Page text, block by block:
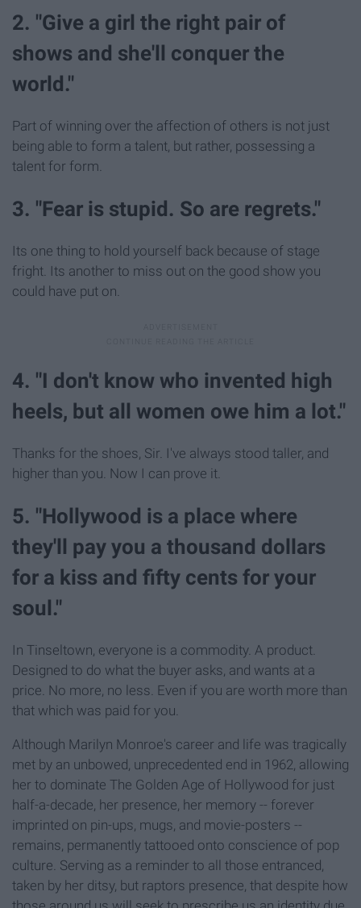
2. "Give a girl the right pair of
shows and she'll conquer the
world."
Part of winning over the affection of others is not just
being able to form a talent, but rather, possessing a
talent for form.
3. "Fear is stupid. So are regrets."
Its one thing to hold yourself back because of stage
fright. Its another to miss out on the good show you
could have put on.
4. "I don't know who invented high
heels, but all women owe him a lot."
Thanks for the shoes, Sir. I've always stood taller, and
higher than you. Now I can prove it.
5. "Hollywood is a place where
they'll pay you a thousand dollars
for a kiss and fifty cents for your
soul."
In Tinseltown, everyone is a commodity. A product.
Designed to do what the buyer asks, and wants at a
price. No more, no less. Even if you are worth more than
that which was paid for you.
Although Marilyn Monroe's career and life was tragically
met by an unbowed, unprecedented end in 1962, allowing
her to dominate The Golden Age of Hollywood for just
half-a-decade, her presence, her memory -- forever
imprinted on pin-ups, mugs, and movie-posters --
remains, permanently tattooed onto conscience of pop
culture. Serving as a reminder to all those entranced,
taken by her ditsy, but raptors presence, that despite how